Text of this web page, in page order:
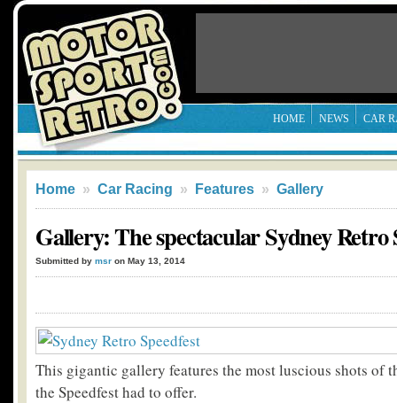
HOME NEWS CAR
Home » Car Racing » Features » Gallery
Gallery: The spectacular Sydney Retro
Submitted by msr on May 13, 2014
This gigantic gallery features the most luscious shots of
the Speedfest had to offer.